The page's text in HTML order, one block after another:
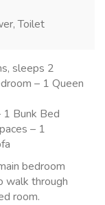
Toilet
sleeps 2
– 1 Queen
1 Bunk Bed
– 1
bedroom
walk through
room.